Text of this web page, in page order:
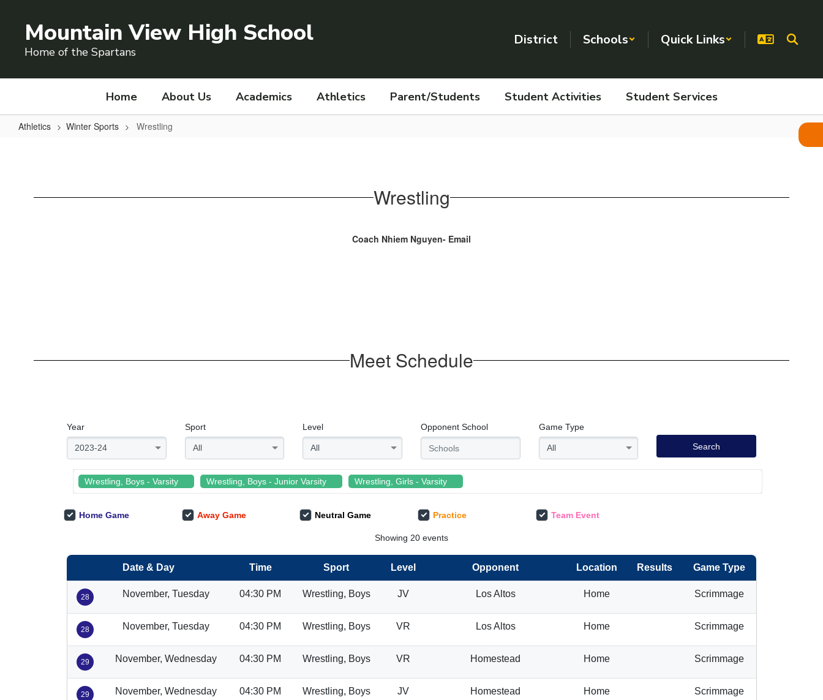
contentMountain View High School
Home of the Spartans
District Schools Quick Links
Home About Us Academics Athletics Parent/Students Student Activities Student Services
Athletics Winter Sports Wrestling
Wrestling
Coach Nhiem Nguyen- Email
Meet Schedule